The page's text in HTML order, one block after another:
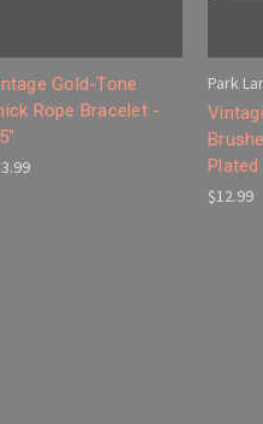
Gold-Tone
Rope Bracelet -
Park
$12.99